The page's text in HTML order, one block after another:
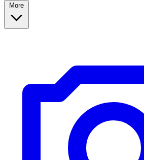
More